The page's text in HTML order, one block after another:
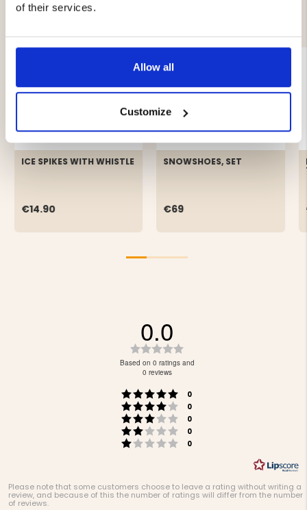
of their services.
Allow all
Customize
YOU MIGHT ALSO BE INTERESTED IN
ICE SPIKES WITH WHISTLE
€14.90
SNOWSHOES, SET
€69
Rating 5 out of 5 stars
0
Rating 4 out of 5 stars
0
Rating 3 out of 5 stars
0
Rating 2 out of 5 stars
0
Rating 1 out of 5 stars
0
0.0
0.0
5
stars
Based on 0 ratings and
0 reviews
Please note that some customers choose to leave a rating without writing a
review, and because of this the number of ratings will differ from the number
of reviews.